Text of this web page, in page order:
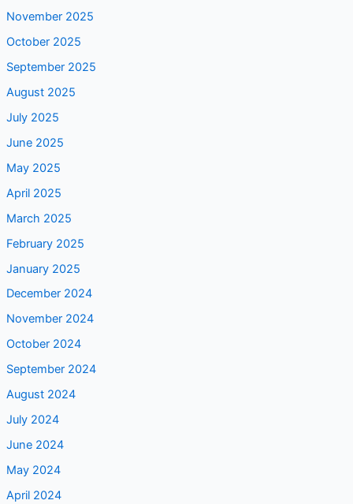
November 2025
October 2025
September 2025
August 2025
July 2025
June 2025
May 2025
April 2025
March 2025
February 2025
January 2025
December 2024
November 2024
October 2024
September 2024
August 2024
July 2024
June 2024
May 2024
April 2024